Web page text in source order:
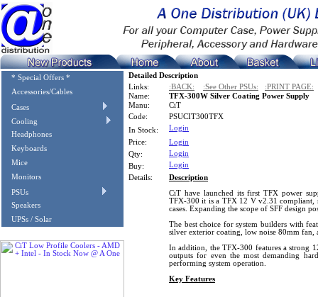
* Special Offers *
Accessories/Cables
Cases
Cooling
Headphones
Keyboards
Mice
Monitors
PSUs
Speakers
UPSs / Solar
Detailed Description
Links:
:BACK: :See Other PSUs:
:PRINT PAGE:
Name:
TFX-300W Silver Coating Power Supply
Manu:
CiT
Code:
PSUCIT300TFX
In Stock:
Login
Price:
Login
Qty:
Login
Buy:
Login
Details:
Description
CiT have launched its first TFX power
TFX-300 it is a TFX 12 V v2.31 compliant,
cases. Expanding the scope of SFF design
The best choice for system builders with
silver exterior coating, low noise 80mm fan,
In addition, the TFX-300 features a strong
outputs for even the most demanding
performing system operation.
Key Features